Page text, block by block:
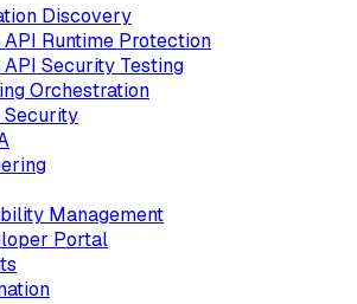
Discovery
Runtime Protection
Security Testing
Orchestration
Security
Management
Portal